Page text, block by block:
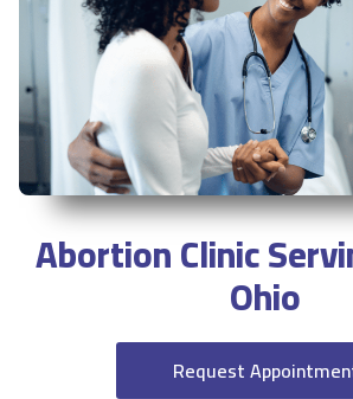
Abortion Clinic
Ohio
Request